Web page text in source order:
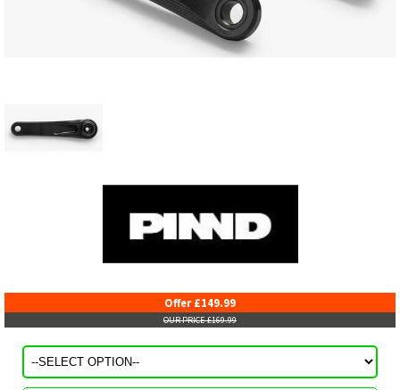
Offer £149.99
OUR PRICE £169.99